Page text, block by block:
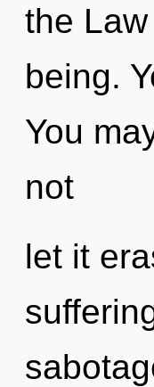
the
being.
You
not
let it